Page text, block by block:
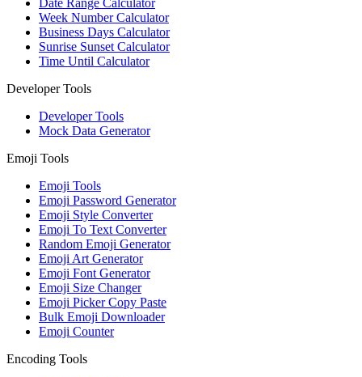
Date Range Calculator
Week Number Calculator
Business Days Calculator
Sunrise Sunset Calculator
Time Until Calculator
Developer Tools
Developer Tools
Mock Data Generator
Emoji Tools
Emoji Tools
Emoji Password Generator
Emoji Style Converter
Emoji To Text Converter
Random Emoji Generator
Emoji Art Generator
Emoji Font Generator
Emoji Size Changer
Emoji Picker Copy Paste
Bulk Emoji Downloader
Emoji Counter
Encoding Tools